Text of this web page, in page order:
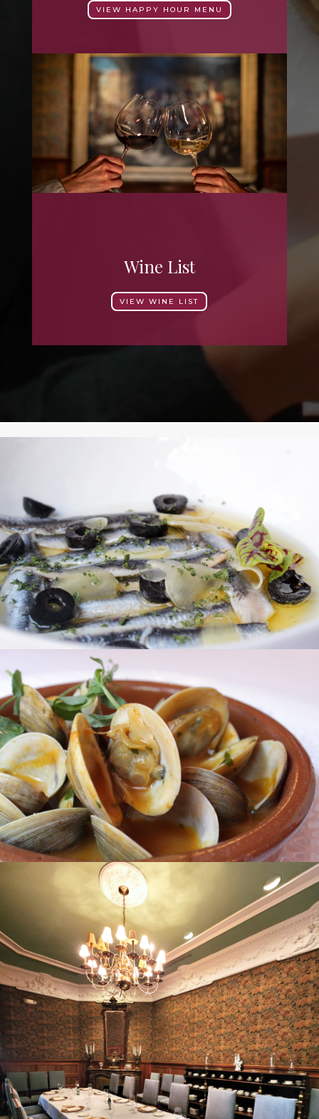
VIEW HAPPY HOUR MENU
Wine List
VIEW WINE LIST